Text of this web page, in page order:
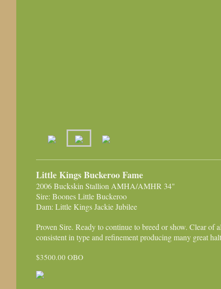
Little Kings Buckeroo Fame
2006 Buckskin Stallion AMHA/AMHR 34"
Sire: Boones Little Buckeroo
Dam: Little Kings Jackie Jubilee
Proven Sire. Ready to continue to breed or show. Clear of
consistent in type and refinement producing many great
$3500.00 OBO